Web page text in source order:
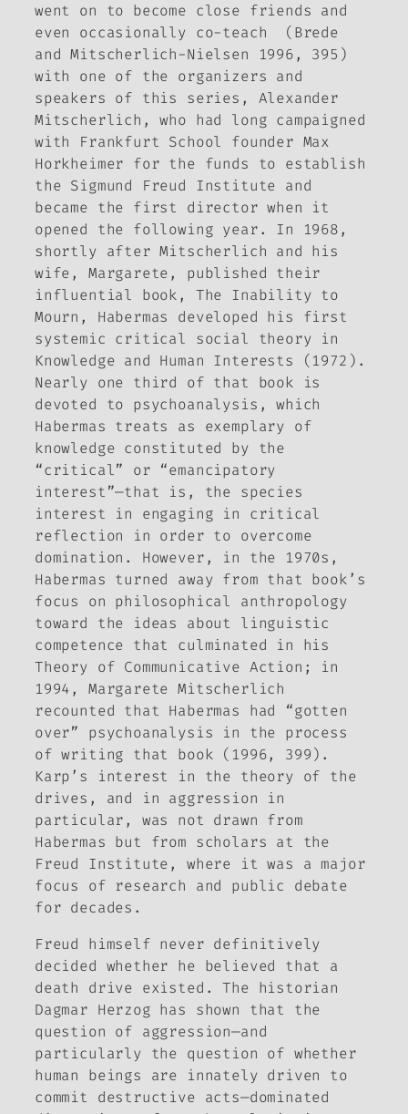
went on to become close friends and
even occasionally co-teach (Brede
and Mitscherlich-Nielsen 1996, 395)
with one of the organizers and
speakers of this series, Alexander
Mitscherlich, who had long campaigned
with Frankfurt School founder Max
Horkheimer for the funds to establish
the Sigmund Freud Institute and
became the first director when it
opened the following year. In 1968,
shortly after Mitscherlich and his
wife, Margarete, published their
influential book, The Inability to
Mourn, Habermas developed his first
systemic critical social theory in
Knowledge and Human Interests (1972).
Nearly one third of that book is
devoted to psychoanalysis, which
Habermas treats as exemplary of
knowledge constituted by the
“critical” or “emancipatory
interest”—that is, the species
interest in engaging in critical
reflection in order to overcome
domination. However, in the 1970s,
Habermas turned away from that book’s
focus on philosophical anthropology
toward the ideas about linguistic
competence that culminated in his
Theory of Communicative Action ; in
1994, Margarete Mitscherlich
recounted that Habermas had “gotten
over” psychoanalysis in the process
of writing that book (1996, 399).
Karp’s interest in the theory of the
drives, and in aggression in
particular, was not drawn from
Habermas but from scholars at the
Freud Institute, where it was a major
focus of research and public debate
for decades.
Freud himself never definitively
decided whether he believed that a
death drive existed. The historian
Dagmar Herzog has shown that the
question of aggression—and
particularly the question of whether
human beings are innately driven to
commit destructive acts—dominated